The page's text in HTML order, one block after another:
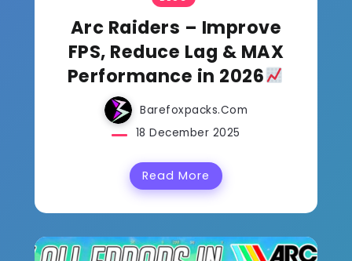
Arc Raiders – Improve
FPS, Reduce Lag & MAX
Performance in 2026
Barefoxpacks.com
18 December 2025
Read More